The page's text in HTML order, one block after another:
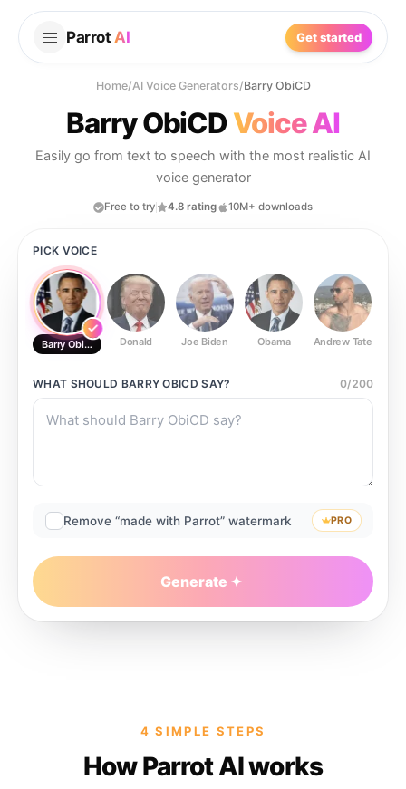
Parrot AI Get started
Home/AI Voice Generators/Barry ObiCD
Barry ObiCDVoice AI
Easily go from text to speech with the most realistic AI
voice generator
Free to try 4.8 rating 10M+ downloads
PICK VOICE
Barry ObiCD Donald Joe Biden Obama Andrew Tate
WHAT SHOULD BARRY OBICD SAY? 0/200
Remove “made with Parrot” watermark PRO
Generate
4 SIMPLE STEPS
How Parrot AI works